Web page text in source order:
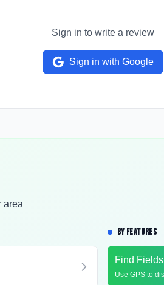
Sign in to write a review
Sign in with Google
area
BY FEATURES
Find
Use GPS to